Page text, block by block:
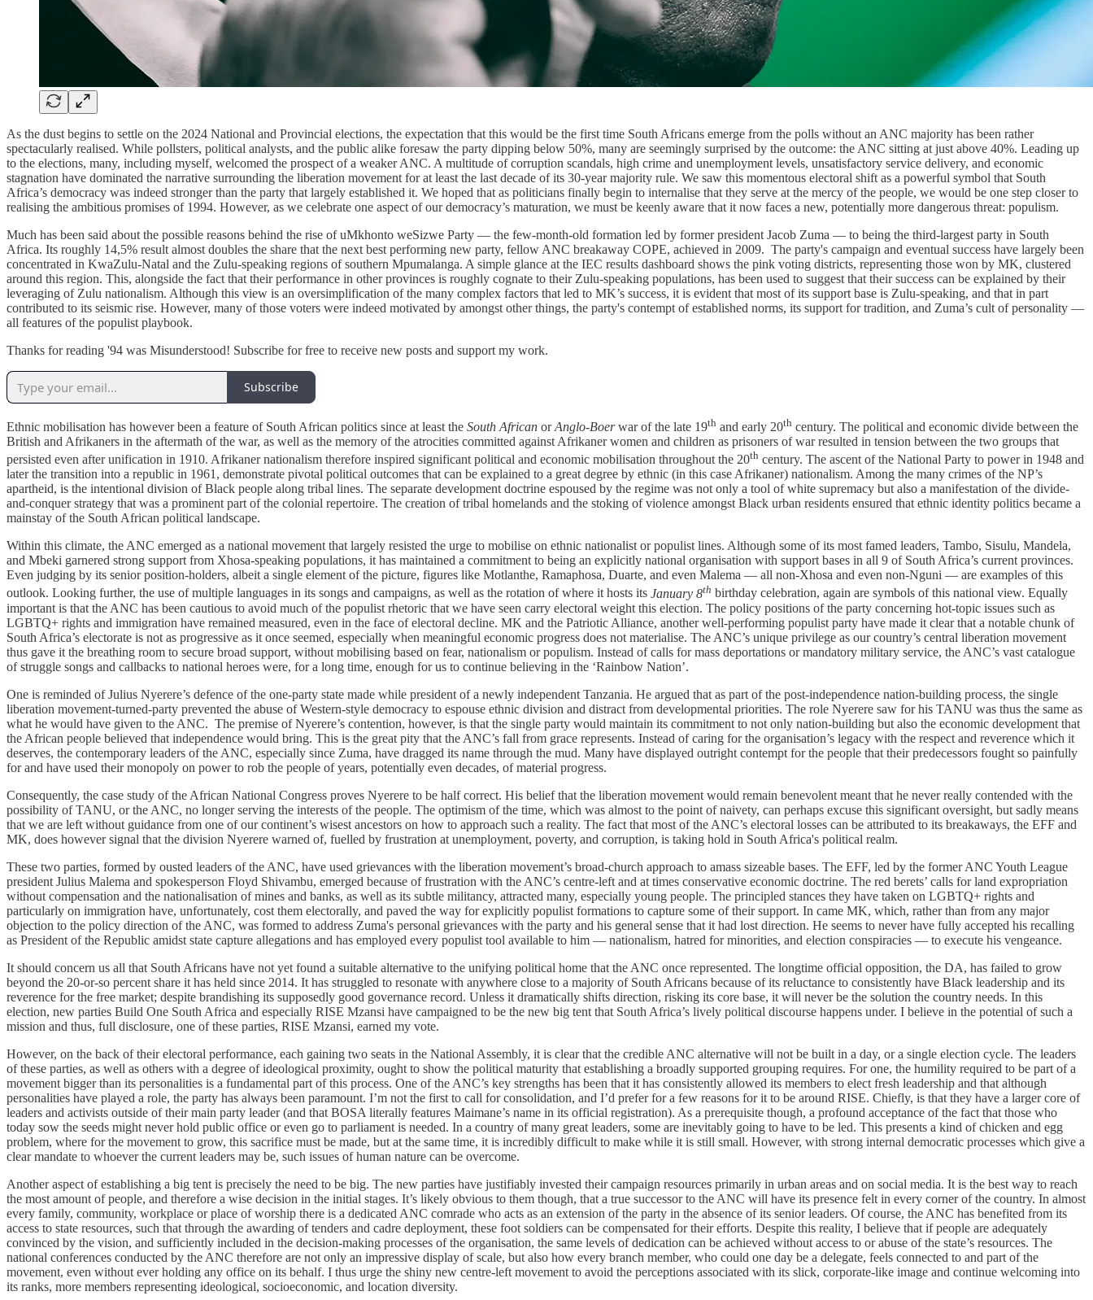
As the dust begins to settle on the 2024 National and Provincial elections, the expectation that this would be the first time South Africans emerge from the polls without an ANC majority has been rather
spectacularly realised. While pollsters, political analysts, and the public alike foresaw the party dipping below 50%, many are seemingly surprised by the outcome: the ANC sitting at just above 40%. Leading up
to the elections, many, including myself, welcomed the prospect of a weaker ANC. A multitude of corruption scandals, high crime and unemployment levels, unsatisfactory service delivery, and economic
stagnation have dominated the narrative surrounding the liberation movement for at least the last decade of its 30-year majority rule. We saw this momentous electoral shift as a powerful symbol that South
Africa’s democracy was indeed stronger than the party that largely established it. We hoped that as politicians finally begin to internalise that they serve at the mercy of the people, we would be one step closer to
realising the ambitious promises of 1994. However, as we celebrate one aspect of our democracy’s maturation, we must be keenly aware that it now faces a new, potentially more dangerous threat: populism.
Much has been said about the possible reasons behind the rise of uMkhonto weSizwe Party — the few-month-old formation led by former president Jacob Zuma — to being the third-largest party in South
Africa. Its roughly 14,5% result almost doubles the share that the next best performing new party, fellow ANC breakaway COPE, achieved in 2009. The party's campaign and eventual success have largely been
concentrated in KwaZulu-Natal and the Zulu-speaking regions of southern Mpumalanga. A simple glance at the IEC results dashboard shows the pink voting districts, representing those won by MK, clustered
around this region. This, alongside the fact that their performance in other provinces is roughly cognate to their Zulu-speaking populations, has been used to suggest that their success can be explained by their
leveraging of Zulu nationalism. Although this view is an oversimplification of the many complex factors that led to MK’s success, it is evident that most of its support base is Zulu-speaking, and that in part
contributed to its seismic rise. However, many of those voters were indeed motivated by amongst other things, the party's contempt of established norms, its support for tradition, and Zuma’s cult of personality —
all features of the populist playbook.
Thanks for reading '94 was Misunderstood! Subscribe for free to receive new posts and support my work.
Subscribe
Ethnic mobilisation has however been a feature of South African politics since at least the South African orAnglo-Boerwar of the late 19th and early 20th century. The political and economic divide between the
British and Afrikaners in the aftermath of the war, as well as the memory of the atrocities committed against Afrikaner women and children as prisoners of war resulted in tension between the two groups that
persisted even after unification in 1910. Afrikaner nationalism therefore inspired significant political and economic mobilisation throughout the 20th century. The ascent of the National Party to power in 1948 and
later the transition into a republic in 1961, demonstrate pivotal political outcomes that can be explained to a great degree by ethnic (in this case Afrikaner) nationalism. Among the many crimes of the NP’s
apartheid, is the intentional division of Black people along tribal lines. The separate development doctrine espoused by the regime was not only a tool of white supremacy but also a manifestation of the divide-
and-conquer strategy that was a prominent part of the colonial repertoire. The creation of tribal homelands and the stoking of violence amongst Black urban residents ensured that ethnic identity politics became a
mainstay of the South African political landscape.
Within this climate, the ANC emerged as a national movement that largely resisted the urge to mobilise on ethnic nationalist or populist lines. Although some of its most famed leaders, Tambo, Sisulu, Mandela,
and Mbeki garnered strong support from Xhosa-speaking populations, it has maintained a commitment to being an explicitly national organisation with support bases in all 9 of South Africa’s current provinces.
Even judging by its senior position-holders, albeit a single element of the picture, figures like Motlanthe, Ramaphosa, Duarte, and even Malema — all non-Xhosa and even non-Nguni — are examples of this
outlook. Looking further, the use of multiple languages in its songs and campaigns, as well as the rotation of where it hosts its January 8th birthday celebration, again are symbols of this national view. Equally
important is that the ANC has been cautious to avoid much of the populist rhetoric that we have seen carry electoral weight this election. The policy positions of the party concerning hot-topic issues such as
LGBTQ+ rights and immigration have remained measured, even in the face of electoral decline. MK and the Patriotic Alliance, another well-performing populist party have made it clear that a notable chunk of
South Africa’s electorate is not as progressive as it once seemed, especially when meaningful economic progress does not materialise. The ANC’s unique privilege as our country’s central liberation movement
thus gave it the breathing room to secure broad support, without mobilising based on fear, nationalism or populism. Instead of calls for mass deportations or mandatory military service, the ANC’s vast catalogue
of struggle songs and callbacks to national heroes were, for a long time, enough for us to continue believing in the ‘Rainbow Nation’.
One is reminded of Julius Nyerere’s defence of the one-party state made while president of a newly independent Tanzania. He argued that as part of the post-independence nation-building process, the single
liberation movement-turned-party prevented the abuse of Western-style democracy to espouse ethnic division and distract from developmental priorities. The role Nyerere saw for his TANU was thus the same as
what he would have given to the ANC. The premise of Nyerere’s contention, however, is that the single party would maintain its commitment to not only nation-building but also the economic development that
the African people believed that independence would bring. This is the great pity that the ANC’s fall from grace represents. Instead of caring for the organisation’s legacy with the respect and reverence which it
deserves, the contemporary leaders of the ANC, especially since Zuma, have dragged its name through the mud. Many have displayed outright contempt for the people that their predecessors fought so painfully
for and have used their monopoly on power to rob the people of years, potentially even decades, of material progress.
Consequently, the case study of the African National Congress proves Nyerere to be half correct. His belief that the liberation movement would remain benevolent meant that he never really contended with the
possibility of TANU, or the ANC, no longer serving the interests of the people. The optimism of the time, which was almost to the point of naivety, can perhaps excuse this significant oversight, but sadly means
that we are left without guidance from one of our continent’s wisest ancestors on how to approach such a reality. The fact that most of the ANC’s electoral losses can be attributed to its breakaways, the EFF and
MK, does however signal that the division Nyerere warned of, fuelled by frustration at unemployment, poverty, and corruption, is taking hold in South Africa's political realm.
These two parties, formed by ousted leaders of the ANC, have used grievances with the liberation movement’s broad-church approach to amass sizeable bases. The EFF, led by the former ANC Youth League
president Julius Malema and spokesperson Floyd Shivambu, emerged because of frustration with the ANC’s centre-left and at times conservative economic doctrine. The red berets’ calls for land expropriation
without compensation and the nationalisation of mines and banks, as well as its subtle militancy, attracted many, especially young people. The principled stances they have taken on LGBTQ+ rights and
particularly on immigration have, unfortunately, cost them electorally, and paved the way for explicitly populist formations to capture some of their support. In came MK, which, rather than from any major
objection to the policy direction of the ANC, was formed to address Zuma's personal grievances with the party and his general sense that it had lost direction. He seems to never have fully accepted his recalling
as President of the Republic amidst state capture allegations and has employed every populist tool available to him — nationalism, hatred for minorities, and election conspiracies — to execute his vengeance.
It should concern us all that South Africans have not yet found a suitable alternative to the unifying political home that the ANC once represented. The longtime official opposition, the DA, has failed to grow
beyond the 20-or-so percent share it has held since 2014. It has struggled to resonate with anywhere close to a majority of South Africans because of its reluctance to consistently have Black leadership and its
reverence for the free market; despite brandishing its supposedly good governance record. Unless it dramatically shifts direction, risking its core base, it will never be the solution the country needs. In this
election, new parties Build One South Africa and especially RISE Mzansi have campaigned to be the new big tent that South Africa’s lively political discourse happens under. I believe in the potential of such a
mission and thus, full disclosure, one of these parties, RISE Mzansi, earned my vote.
However, on the back of their electoral performance, each gaining two seats in the National Assembly, it is clear that the credible ANC alternative will not be built in a day, or a single election cycle. The leaders
of these parties, as well as others with a degree of ideological proximity, ought to show the political maturity that establishing a broadly supported grouping requires. For one, the humility required to be part of a
movement bigger than its personalities is a fundamental part of this process. One of the ANC’s key strengths has been that it has consistently allowed its members to elect fresh leadership and that although
personalities have played a role, the party has always been paramount. I’m not the first to call for consolidation, and I’d prefer for a few reasons for it to be around RISE. Chiefly, is that they have a larger core of
leaders and activists outside of their main party leader (and that BOSA literally features Maimane’s name in its official registration). As a prerequisite though, a profound acceptance of the fact that those who
today sow the seeds might never hold public office or even go to parliament is needed. In a country of many great leaders, some are inevitably going to have to be led. This presents a kind of chicken and egg
problem, where for the movement to grow, this sacrifice must be made, but at the same time, it is incredibly difficult to make while it is still small. However, with strong internal democratic processes which give a
clear mandate to whoever the current leaders may be, such issues of human nature can be overcome.
Another aspect of establishing a big tent is precisely the need to be big. The new parties have justifiably invested their campaign resources primarily in urban areas and on social media. It is the best way to reach
the most amount of people, and therefore a wise decision in the initial stages. It’s likely obvious to them though, that a true successor to the ANC will have its presence felt in every corner of the country. In almost
every family, community, workplace or place of worship there is a dedicated ANC comrade who acts as an extension of the party in the absence of its senior leaders. Of course, the ANC has benefited from its
access to state resources, such that through the awarding of tenders and cadre deployment, these foot soldiers can be compensated for their efforts. Despite this reality, I believe that if people are adequately
convinced by the vision, and sufficiently included in the decision-making processes of the organisation, the same levels of dedication can be achieved without access to or abuse of the state’s resources. The
national conferences conducted by the ANC therefore are not only an impressive display of scale, but also how every branch member, who could one day be a delegate, feels connected to and part of the
movement, even without ever holding any office on its behalf. I thus urge the shiny new centre-left movement to avoid the perceptions associated with its slick, corporate-like image and continue welcoming into
its ranks, more members representing ideological, socioeconomic, and location diversity.